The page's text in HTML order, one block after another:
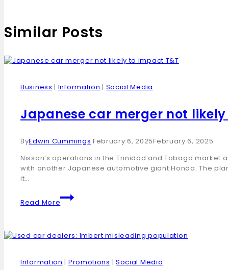
Similar Posts
Business | Information | Social Media
Japanese car merger not
ByEdwin Cummings February 6, 2025February 6, 2025
Nissan’s operations in the Trinidad and Tobago
with another Japanese automotive giant Honda. The
it…
Read More
Information | Promotions | Social Media